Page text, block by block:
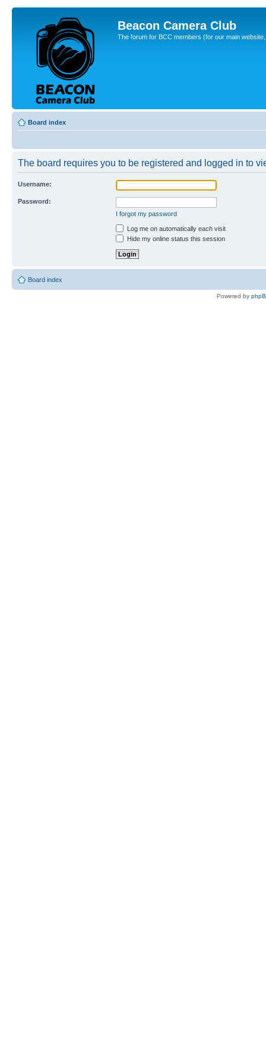
Beacon Camera Club
The forum for BCC members (for our main
Board index
The board requires you to be registered and logged in to
Username:
Password:
I forgot my password
Log me on automatically each visit
Hide my online status this session
Board index
Powered by